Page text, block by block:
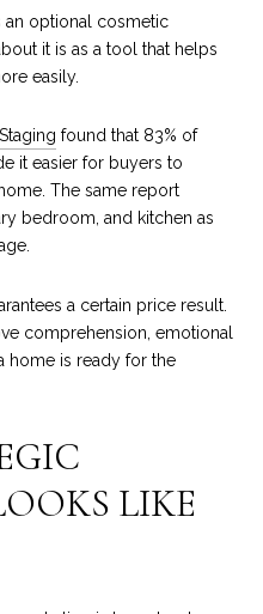
an optional cosmetic
it is as a tool that helps
easily.
found that 83% of
it easier for buyers to
The same report
bedroom, and kitchen as
a certain price result.
comprehension, emotional
home is ready for the
LIKE